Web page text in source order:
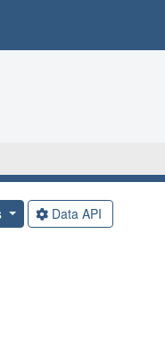
Data API